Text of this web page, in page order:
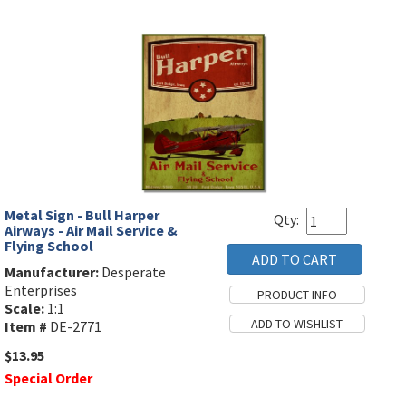
Metal Sign - Bull Harper
Airways - Air Mail Service &
Flying School
Manufacturer: Desperate
Enterprises
Scale: 1:1
Item # DE-2771
$13.95
Special Order
Qty: